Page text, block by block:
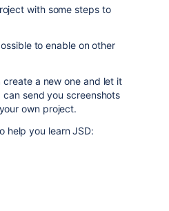
with some steps to
to enable on other
a new one and let it
send you screenshots
own project.
help you learn JSD: